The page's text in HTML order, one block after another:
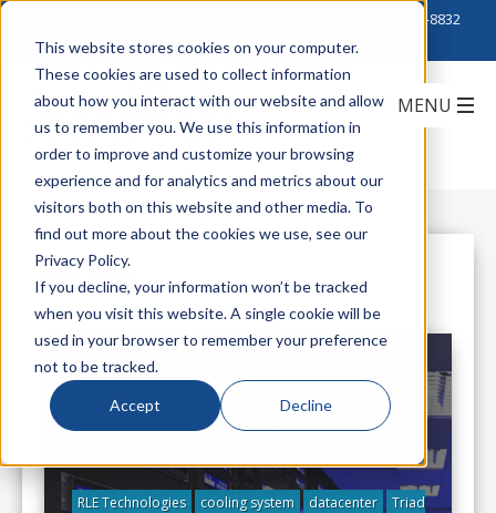
This website stores cookies on your computer.
These cookies are used to collect information
about how you interact with our website and allow
us to remember you. We use this information in
order to improve and customize your browsing
experience and for analytics and metrics about our
visitors both on this website and other media. To
find out more about the cookies we use, see our
Privacy Policy.
If you decline, your information won’t be tracked
when you visit this website. A single cookie will be
used in your browser to remember your preference
not to be tracked.
Accept Decline
888-222-8832
All Posts
Now is the Time to Fix Your Data
RLE Technologies cooling system datacenter
Triad